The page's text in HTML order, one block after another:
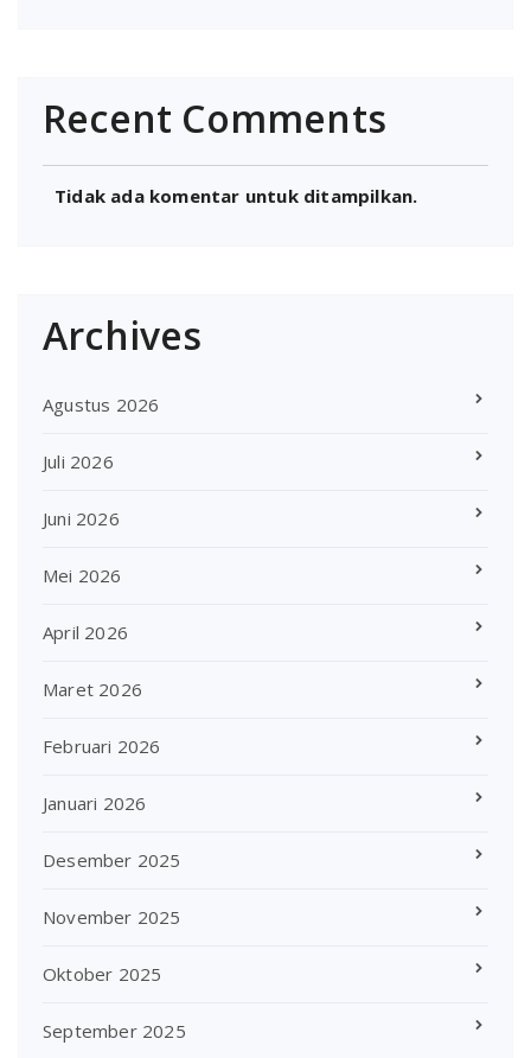
Recent Comments
Tidak ada komentar untuk ditampilkan.
Archives
Agustus 2026
Juli 2026
Juni 2026
Mei 2026
April 2026
Maret 2026
Februari 2026
Januari 2026
Desember 2025
November 2025
Oktober 2025
September 2025